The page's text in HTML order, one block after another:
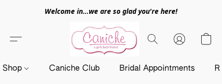
Welcome in...we are so glad you're here!
Shop Caniche Club Bridal Appointments